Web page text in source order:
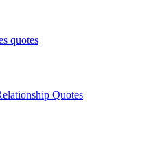
quotes
Quotes